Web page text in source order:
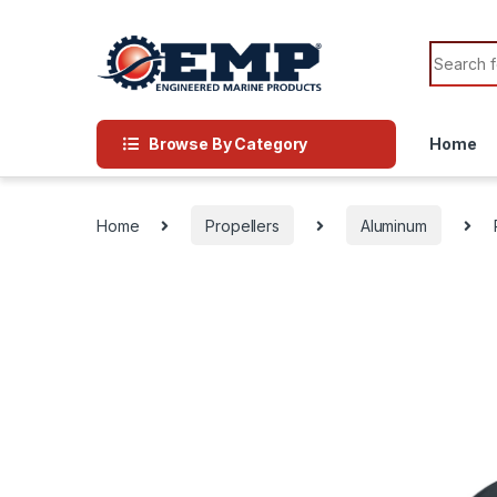
Search
Browse By Category Home
Home Propellers Aluminum